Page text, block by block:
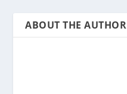
ABOUT THE AUTHOR